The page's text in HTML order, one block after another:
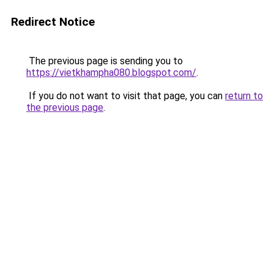
Redirect Notice
The previous page is sending you to
https://vietkhampha080.blogspot.com/.
If you do not want to visit that page, you can return to
the previous page.